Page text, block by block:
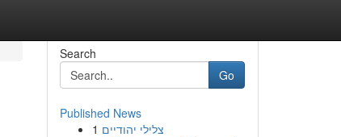
Search
Go
Published News
1 צלילי יהודיים